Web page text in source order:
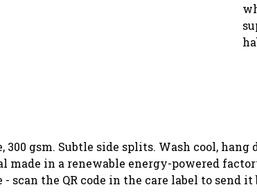
gsm. Subtle side splits. Wash cool, hang
in a renewable energy-powered
scan the QR code in the care label to send